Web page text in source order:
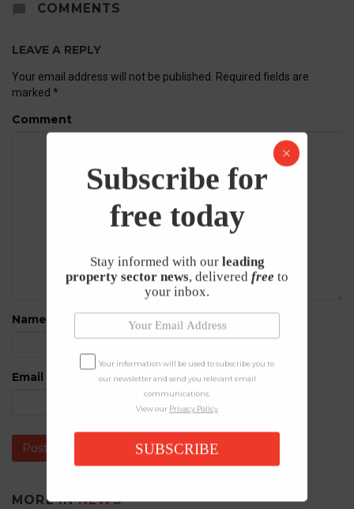
COMMENTS
LEAVE A REPLY
Your email address will not be published.
Required fields are
marked *
Comment
Name
Email
MORE INNEWS
Subscribe for
free today
Stay informed with our leading
property sector news, delivered free to
your inbox.
Your information will be used to subscribe you to
our newsletter and send you relevant email
communications.
View our Privacy Policy
SUBSCRIBE